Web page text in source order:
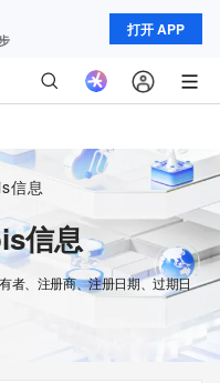
打开 APP
信息
信息
者、注册商、注册日期、过期日